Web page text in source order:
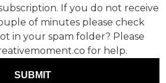
of data they
online
in a poignant
which
If you do not receive
of minutes please check
in your spam folder? Please
for help.
SUBMIT